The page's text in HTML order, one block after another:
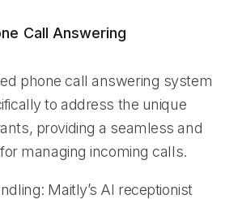
Call Answering
phone call answering system
to address the unique
providing a seamless and
managing incoming calls.
Maitly’s AI receptionist